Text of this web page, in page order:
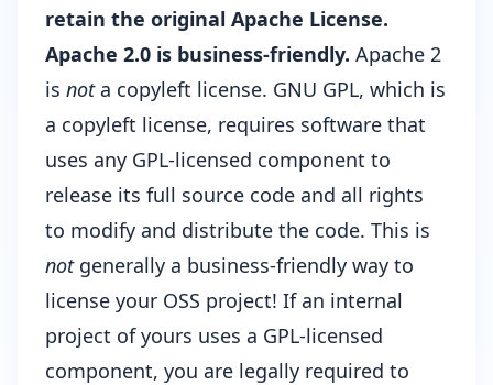
retain the original Apache License.
Apache 2.0 is business-friendly. Apache 2
is nota copyleft license. GNU GPL, which is
a copyleft license, requires software that
uses any GPL-licensed component to
release its full source code and all rights
to modify and distribute the code. This is
notgenerally a business-friendly way to
license your OSS project! If an internal
project of yours uses a GPL-licensed
component, you are legally required to